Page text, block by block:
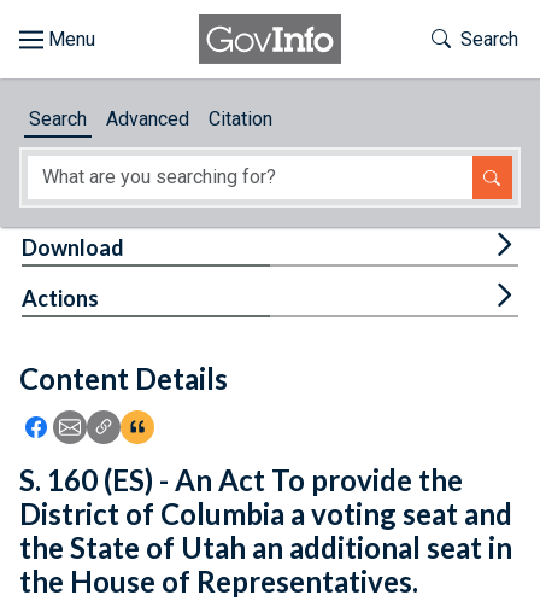
About
Feedback
Toggle
Search
Search Advanced Citation
Content Details
Icon: Share using Facebook
Icon: Share using Email
Icon: Copy Link URL
Icon:View Citations
Download
Actions
S. 160 (ES) - An Act To provide the
District of Columbia a voting seat and
the State of Utah an additional seat in
the House of Representatives.